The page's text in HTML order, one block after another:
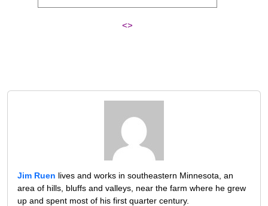
<>
Jim Ruen lives and works in southeastern Minnesota, an
area of hills, bluffs and valleys, near the farm where he grew
up and spent most of his first quarter century.